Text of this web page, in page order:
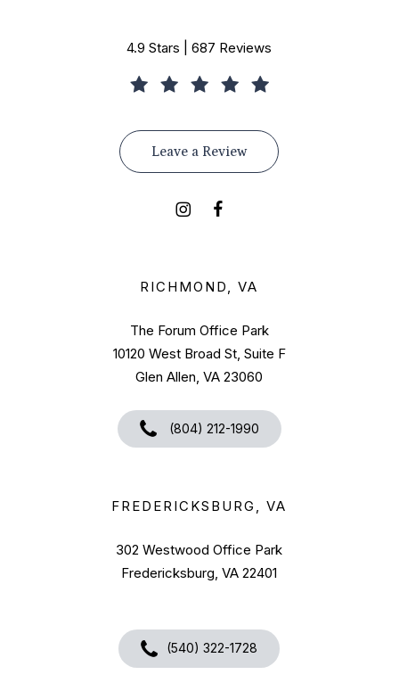
4.9 Stars | 687 Reviews
Leave a Review
RICHMOND, VA
The Forum Office Park
10120 West Broad St, Suite F
Glen Allen, VA 23060
(804) 212-1990
FREDERICKSBURG, VA
302 Westwood Office Park
Fredericksburg, VA 22401
(540) 322-1728